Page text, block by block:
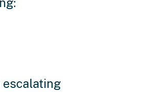
escalating